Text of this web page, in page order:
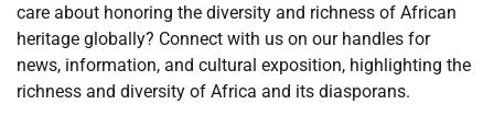
care about honoring the diversity and richness of African
heritage globally? Connect with us on our handles for
news, information, and cultural exposition, highlighting the
richness and diversity of Africa and its diasporans.